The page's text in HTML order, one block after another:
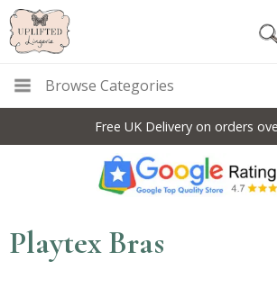
Browse Categories
10% Off Code For All Full Price
Playtex Bras